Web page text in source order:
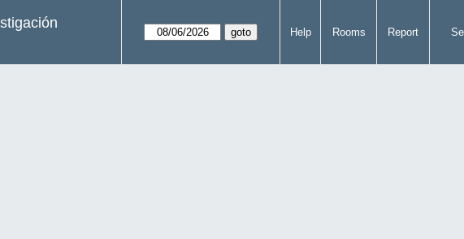
Help Rooms Report